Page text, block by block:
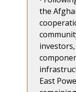
the
East